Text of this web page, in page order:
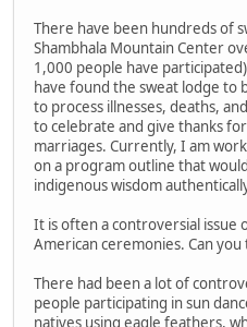
There have been hundreds of
Shambhala Mountain Center
1,000 people have
have found the sweat lodge to
to process illnesses, deaths,
to celebrate and give thanks
marriages. Currently, I am
on a program outline that
indigenous wisdom
It is often a controversial issue
American ceremonies. Can
There had been a lot of
people participating in sun
natives using eagle feathers,